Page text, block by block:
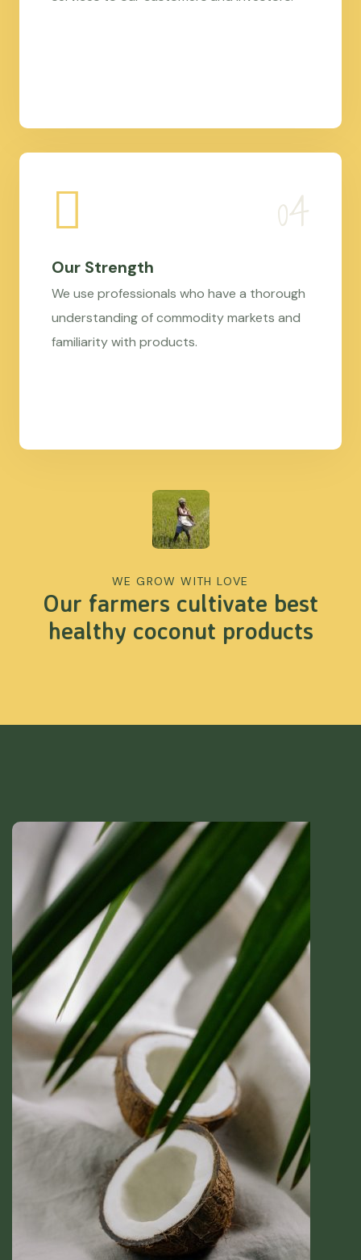
Our Strength
We use professionals who have a thorough
understanding of commodity markets and
familiarity with products.
WE GROW WITH LOVE
Our farmers cultivate best
healthy coconut products